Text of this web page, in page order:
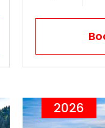
2026